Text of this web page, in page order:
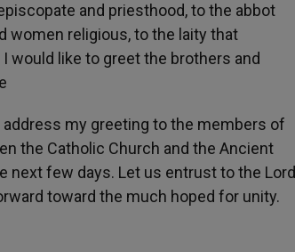
and priesthood, to the abbot
women religious, to the laity that
would like to greet the brothers and
my greeting to the members of
the Catholic Church and the Ancient
next few days. Let us entrust to the Lord
toward the much hoped for unity.